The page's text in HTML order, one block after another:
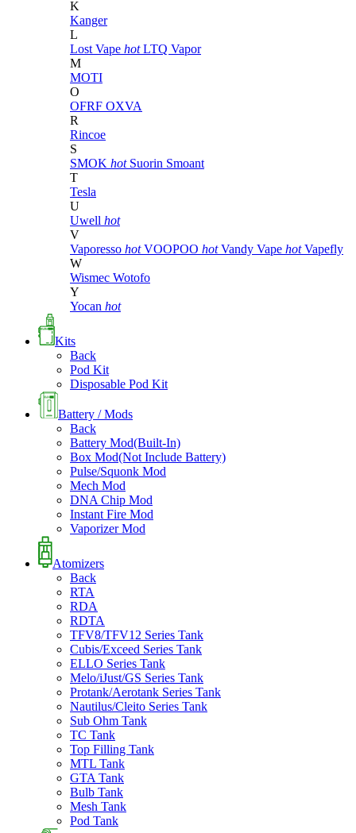
K
Kanger
L
Lost Vape hot LTQ Vapor
M
MOTI
O
OFRF OXVA
R
Rincoe
S
SMOK hot Suorin Smoant
T
Tesla
U
Uwell hot
V
Vaporesso hot VOOPOO hot Vandy Vape hot Vapefly
W
Wismec Wotofo
Y
Yocan hot
Kits
Back
Pod Kit
Disposable Pod Kit
Battery / Mods
Back
Battery Mod(Built-In)
Box Mod(Not Include Battery)
Pulse/Squonk Mod
Mech Mod
DNA Chip Mod
Instant Fire Mod
Vaporizer Mod
Atomizers
Back
RTA
RDA
RDTA
TFV8/TFV12 Series Tank
Cubis/Exceed Series Tank
ELLO Series Tank
Melo/iJust/GS Series Tank
Protank/Aerotank Series Tank
Nautilus/Cleito Series Tank
Sub Ohm Tank
TC Tank
Top Filling Tank
MTL Tank
GTA Tank
Bulb Tank
Mesh Tank
Pod Tank